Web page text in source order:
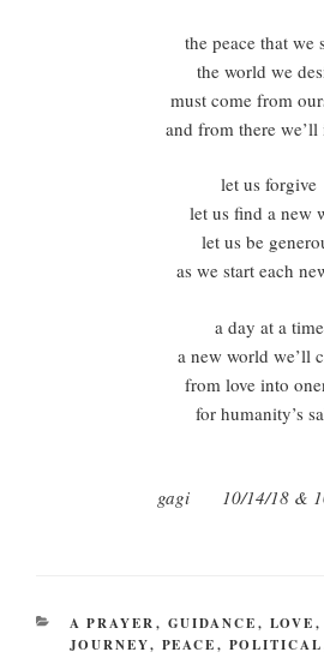
the peace that we
the world we
must come from
and from there we’ll
let us forgive
let us find a new
let us be
as we start each
a day at a time
a new world we’ll
from love into
for humanity’s
gagi 10/14/18 &
CATEGORIES
A PRAYER, GUIDANCE, LOVE,
JOURNEY, PEACE, POLITICAL